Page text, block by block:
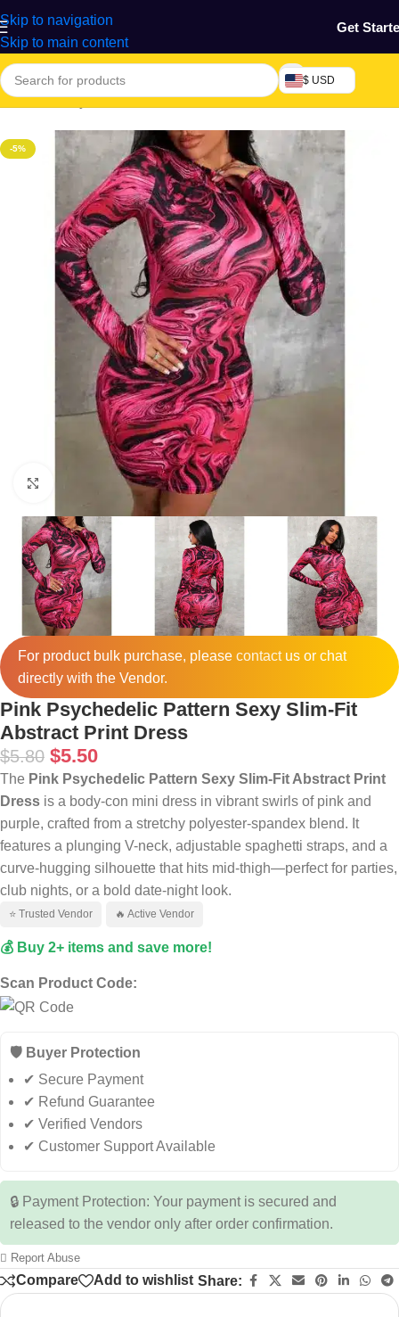
Skip to navigation
Skip to main content
Get
$ USD
Home/Beauty & Fashion/Women's Wear
-5%
Click to enlarge
For product bulk purchase, please contactus or chat
directly with the Vendor.
Pink Psychedelic Pattern Sexy Slim-Fit
Abstract Print Dress
$5.80 $5.50
The Pink Psychedelic Pattern Sexy Slim-Fit Abstract Print
Dress is a body-con mini dress in vibrant swirls of pink and
purple, crafted from a stretchy polyester-spandex blend. It
features a plunging V-neck, adjustable spaghetti straps, and a
curve-hugging silhouette that hits mid-thigh—perfect for parties,
club nights, or a bold date-night look.
⭐ Trusted Vendor 🔥 Active Vendor
💰 Buy 2+ items and save more!
Scan Product Code:
🛡️ Buyer Protection
✔ Secure Payment
✔ Refund Guarantee
✔ Verified Vendors
✔ Customer Support Available
🔒 Payment Protection: Your payment is secured and
released to the vendor only after order confirmation.
Report Abuse
Compare Add to wishlist Share: